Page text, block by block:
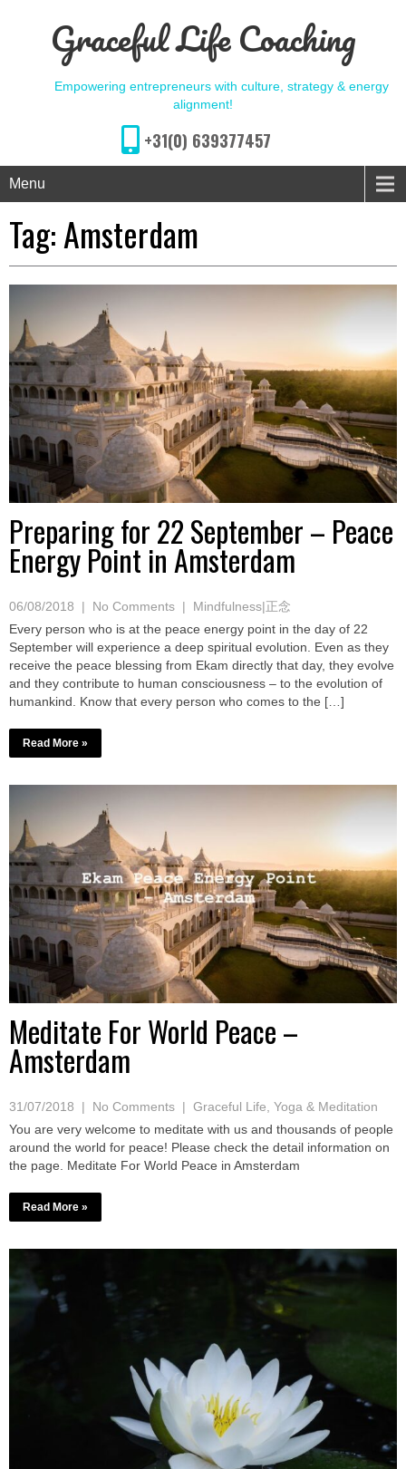
Graceful Life Coaching
Empowering entrepreneurs with culture, strategy & energy
alignment!
+31(0) 639377457
Menu
Tag:Amsterdam
Preparing for 22 September – Peace
Energy Point in Amsterdam
06/08/2018 | No Comments | Mindfulness|正念
Every person who is at the peace energy point in the day of 22
September will experience a deep spiritual evolution. Even as they
receive the peace blessing from Ekam directly that day, they evolve
and they contribute to human consciousness – to the evolution of
humankind. Know that every person who comes to the […]
Read More »
Meditate For World Peace –
Amsterdam
31/07/2018 | No Comments | Graceful Life Yoga & Meditation
You are very welcome to meditate with us and thousands of people
around the world for peace! Please check the detail information on
the page. Meditate For World Peace in Amsterdam
Read More »